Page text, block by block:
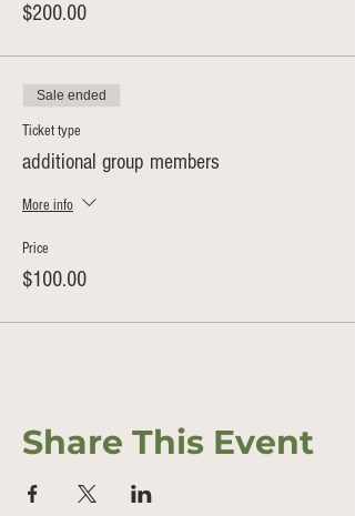
$200.00
Sale ended
Ticket type
additional group members
More info
Price
$100.00
Share This Event